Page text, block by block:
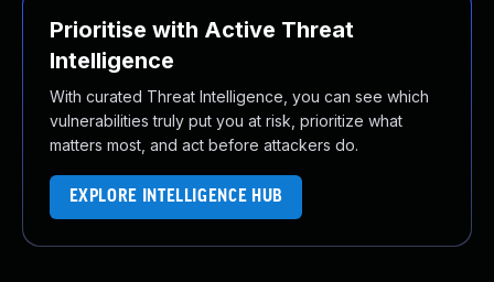
Prioritise with Active Threat
Intelligence
With curated Threat Intelligence, you can see which
vulnerabilities truly put you at risk, prioritize what
matters most, and act before attackers do.
EXPLORE INTELLIGENCE HUB